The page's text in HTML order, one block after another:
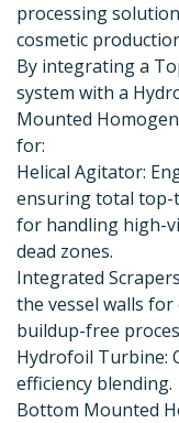
processing
cosmetic
By integrating a
system with a
Mounted
for:
Helical Agitator:
ensuring total
for handling high-
dead zones.
Integrated
the vessel walls
buildup-free
Hydrofoil Turbine:
efficiency blending.
Bottom Mounted